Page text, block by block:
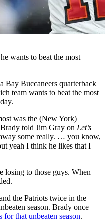
wants to beat the most
Bay Buccaneers quarterback
team wants to beat the most
was the (New York)
told Jim Gray on Let’s
some really. … you know,
yeah I think he likes that I
losing to those guys. When
the Patriots twice in the
season. Brady once
that unbeaten season.